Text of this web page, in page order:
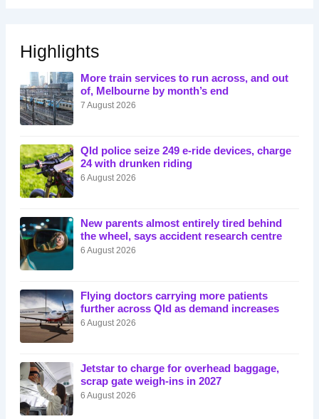
Highlights
More train services to run across, and out
of, Melbourne by month’s end
7 August 2026
Qld police seize 249 e-ride devices, charge
24 with drunken riding
6 August 2026
New parents almost entirely tired behind
the wheel, says accident research centre
6 August 2026
Flying doctors carrying more patients
further across Qld as demand increases
6 August 2026
Jetstar to charge for overhead baggage,
scrap gate weigh-ins in 2027
6 August 2026